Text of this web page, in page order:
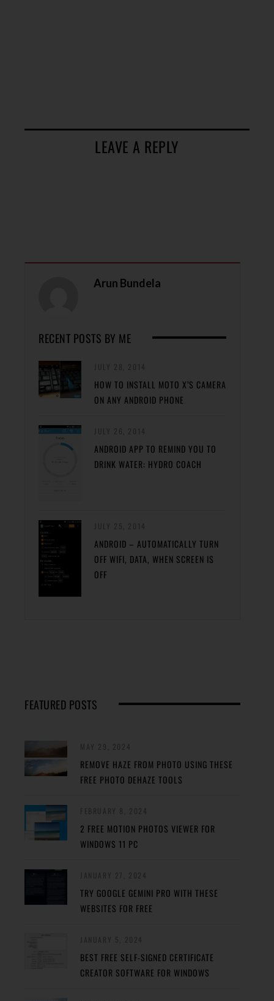
LEAVE A REPLY
Arun Bundela
RECENT POSTS BY ME
HOW TO INSTALL MOTO X’S CAMERA
ON ANY ANDROID PHONE
ANDROID APP TO REMIND YOU TO
DRINK WATER: HYDRO COACH
ANDROID – AUTOMATICALLY TURN
OFF WIFI, DATA, WHEN SCREEN IS
OFF
FEATURED POSTS
REMOVE HAZE FROM PHOTO USING THESE
FREE PHOTO DEHAZE TOOLS
2 FREE MOTION PHOTOS VIEWER FOR
WINDOWS 11 PC
TRY GOOGLE GEMINI PRO WITH THESE
WEBSITES FOR FREE
BEST FREE SELF-SIGNED CERTIFICATE
CREATOR SOFTWARE FOR WINDOWS